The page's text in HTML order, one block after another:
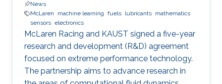
News
McLaren
machine learning fuels lubricants mathematics
sensors electronics
McLaren Racing and KAUST signed a five-year
research and development (R&D) agreement
focused on extreme performance technology.
The partnership aims to advance research in